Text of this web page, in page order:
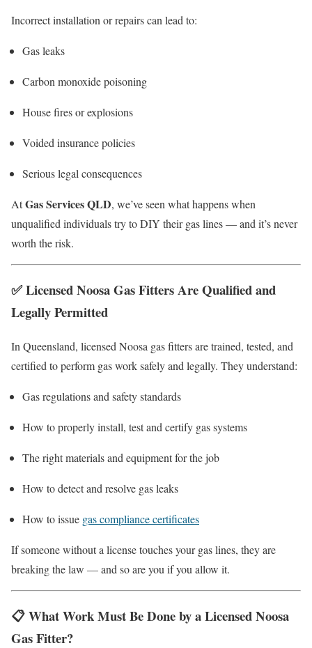
Incorrect installation or repairs can lead to:
Gas leaks
Carbon monoxide poisoning
House fires or explosions
Voided insurance policies
Serious legal consequences
AtGas Services QLD, we’ve seen what happens when
unqualified individuals try to DIY their gas lines — and it’s never
worth the risk.
✅Licensed Noosa Gas Fitters Are Qualified and
Legally Permitted
In Queensland, licensed Noosa gas fitters are trained, tested, and
certified to perform gas work safely and legally. They understand:
Gas regulations and safety standards
How to properly install, test and certify gas systems
The right materials and equipment for the job
How to detect and resolve gas leaks
How to issue gas compliance certificates
If someone without a license touches your gas lines, they are
breaking the law — and so are you if you allow it.
📋What Work Must Be Done by a Licensed Noosa
Gas Fitter?